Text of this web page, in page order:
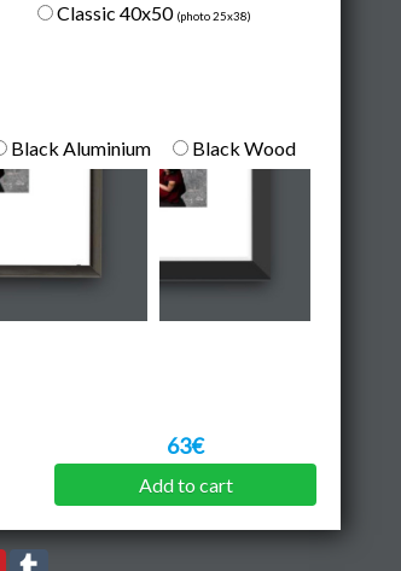
Classic 40x50 (photo 25x38)
Black Aluminium Black Wood
63€
Add to cart